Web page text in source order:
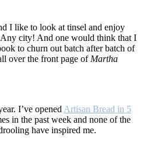
I like to look at tinsel and enjoy
city! And one would think that I
to churn out batch after batch of
over the front page of Martha
I’ve opened Artisan Bread in 5
in the past week and none of the
have inspired me.